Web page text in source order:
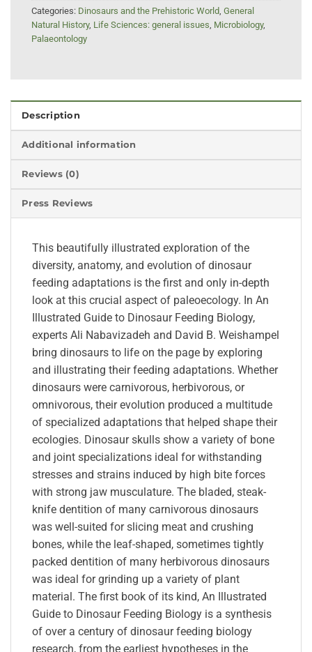
Categories: Dinosaurs and the Prehistoric World, General
Natural History, Life Sciences: general issues, Microbiology,
Palaeontology
Description
Additional information
Reviews (0)
Press Reviews
This beautifully illustrated exploration of the
diversity, anatomy, and evolution of dinosaur
feeding adaptations is the first and only in-depth
look at this crucial aspect of paleoecology. In An
Illustrated Guide to Dinosaur Feeding Biology,
experts Ali Nabavizadeh and David B. Weishampel
bring dinosaurs to life on the page by exploring
and illustrating their feeding adaptations. Whether
dinosaurs were carnivorous, herbivorous, or
omnivorous, their evolution produced a multitude
of specialized adaptations that helped shape their
ecologies. Dinosaur skulls show a variety of bone
and joint specializations ideal for withstanding
stresses and strains induced by high bite forces
with strong jaw musculature. The bladed, steak-
knife dentition of many carnivorous dinosaurs
was well-suited for slicing meat and crushing
bones, while the leaf-shaped, sometimes tightly
packed dentition of many herbivorous dinosaurs
was ideal for grinding up a variety of plant
material. The first book of its kind, An Illustrated
Guide to Dinosaur Feeding Biology is a synthesis
of over a century of dinosaur feeding biology
research, from the earliest hypotheses in the